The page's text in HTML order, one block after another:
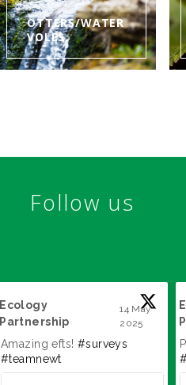
OTTERS/WATER
VOLES
Follow us
Ecology
Partnership
14 May
2025
Amazing efts! #surveys
#teamnewt